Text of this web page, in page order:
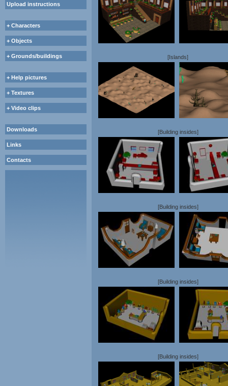
Upload instructions
+ Characters
+ Objects
+ Grounds/buildings
+ Help pictures
+ Textures
+ Video clips
Downloads
Links
Contacts
[Islands]
[Building insides]
[Building insides]
[Building insides]
[Building insides]